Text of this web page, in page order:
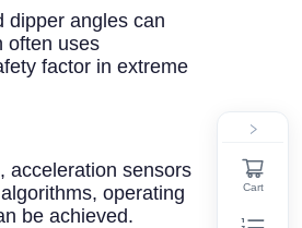
dipper angles can
often uses
factor in extreme
acceleration sensors
operating
be achieved.
Cart